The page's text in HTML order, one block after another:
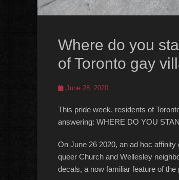
Where do you
of Toronto gay
Posted
June 28, 2020
This pride week, residents of
answering: WHERE DO YOU
On June 26 2020, an ad hoc
queer Church and Wellesley
decals, a now familiar feature of